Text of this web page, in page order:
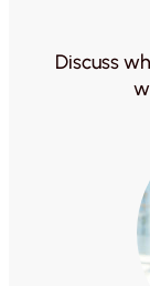
Discuss